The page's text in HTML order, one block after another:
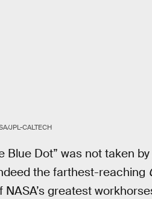
JPL-CALTECH
Blue Dot” was not taken
the farthest-reaching
NASA’s greatest